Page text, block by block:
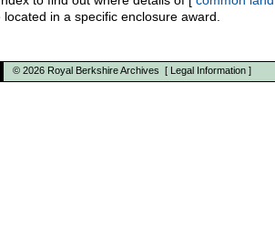
located in a specific enclosure award.
© 2026 Royal Berkshire Archives [ Legal Information ]